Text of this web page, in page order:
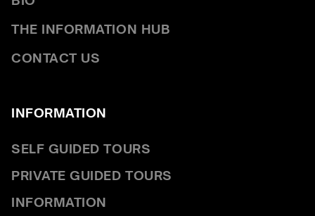
THE INFORMATION HUB
CONTACT US
INFORMATION
SELF GUIDED TOURS
PRIVATE GUIDED TOURS
← Back
COUPLES PRIVATE TOUR
RED ROCK CANYON TOUR
INFORMATION
← Back
FAQ
RENTAL REQUIREMENTS